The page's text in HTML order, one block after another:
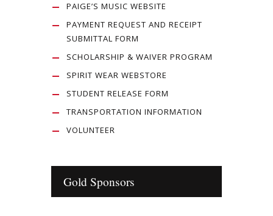
PAIGE’S MUSIC WEBSITE
PAYMENT REQUEST AND RECEIPT
SUBMITTAL FORM
SCHOLARSHIP & WAIVER PROGRAM
SPIRIT WEAR WEBSTORE
STUDENT RELEASE FORM
TRANSPORTATION INFORMATION
VOLUNTEER
Gold Sponsors